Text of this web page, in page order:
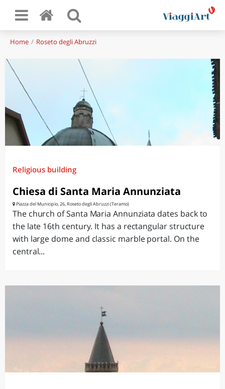
Home Roseto degli Abruzzi
Religious building
Chiesa di Santa Maria Annunziata
Piazza del Municipio, 26, Roseto degli Abruzzi (Teramo)
The church of Santa Maria Annunziata dates back to
the late 16th century. It has a rectangular structure
with large dome and classic marble portal. On the
central...